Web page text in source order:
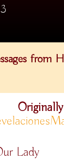
from
Lady